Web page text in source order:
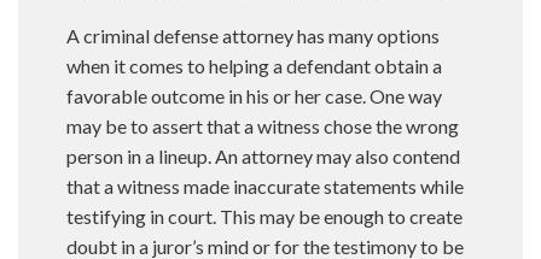
A criminal defense attorney has many options
when it comes to helping a defendant obtain a
favorable outcome in his or her case. One way
may be to assert that a witness chose the wrong
person in a lineup. An attorney may also contend
that a witness made inaccurate statements while
testifying in court. This may be enough to create
doubt in a juror’s mind or for the testimony to be